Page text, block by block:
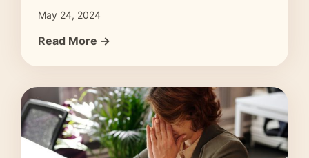
May 24, 2024
Read More →